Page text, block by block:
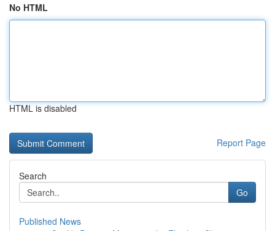
No HTML
HTML is disabled
Report Page
Search
Go
Published News